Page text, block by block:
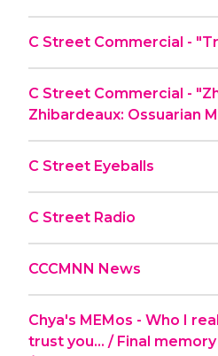
C Street Commercial -
C Street Commercial -
Zhibardeaux: Ossuarian
C Street Eyeballs
C Street Radio
CCCMNN News
Chya's MEMos - Who I
trust you... / Final